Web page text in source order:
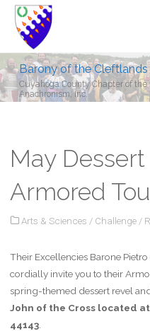
Barony of the Cleftlands
Cuyahoga County Chapter of the
Anachronism, Inc.
May Dessert
Armored
Arts & Sciences / Challenge /
Their Excellencies Barone
cordially invite you to their
spring-themed dessert revel
John of the Cross located at
44143.